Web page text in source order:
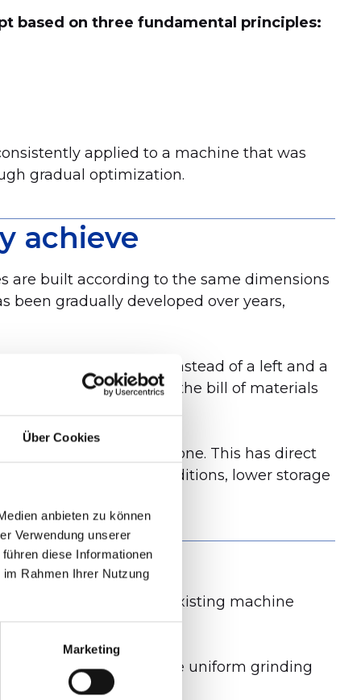
Über Cookies
anbieten zu können
Verwendung unserer
diese Informationen
Rahmen Ihrer Nutzung
Marketing
based on three fundamental principles:
applied to a machine that was
gradual optimization.
achieve
are built according to the same dimensions
been gradually developed over years,
used symmetrically. Instead of a left and a
the number of parts in the bill of materials
used, there is now one. This has direct
purchasing conditions, lower storage
value analysis on the existing machine
less vibration, a more uniform grinding